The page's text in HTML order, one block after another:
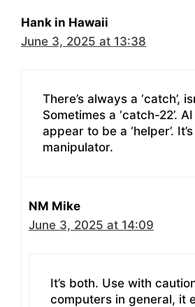
Hank in Hawaii
June 3, 2025 at 13:38
There’s always a ‘catch’,
Sometimes a ‘catch-22’.
appear to be a ‘helper’.
manipulator.
NM Mike
June 3, 2025 at 14:09
It’s both. Use with
computers in general, it